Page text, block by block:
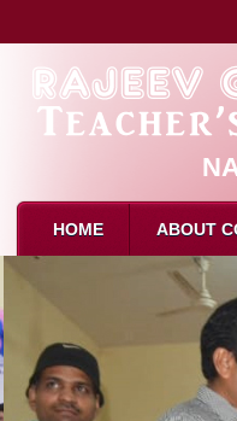
HOME ABOUT
About Us
Mission &
Affliation
Recognition